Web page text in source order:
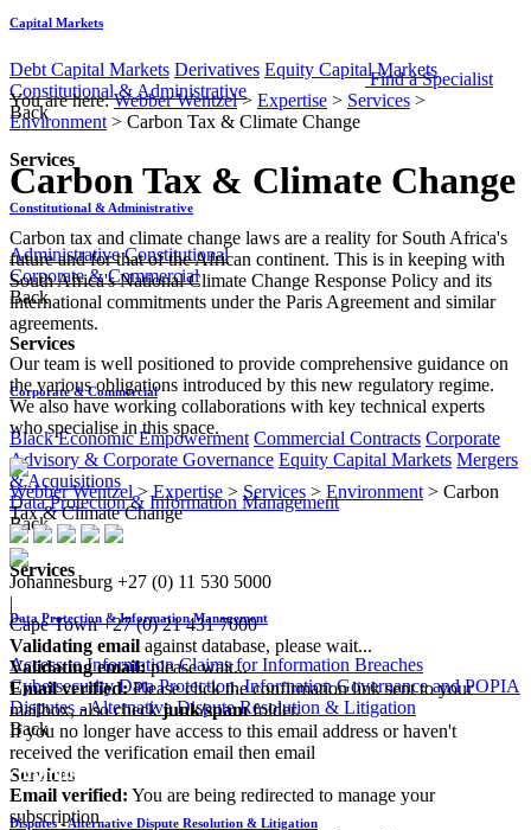
Capital Markets
Debt Capital Markets Derivatives Equity Capital Markets
Constitutional & Administrative
Back
Services
Constitutional & Administrative
Administrative Constitutional
Corporate & Commercial
Back
Services
Corporate & Commercial
Black Economic Empowerment Commercial Contracts Corporate
Advisory & Corporate Governance Equity Capital Markets Mergers
& Acquisitions
Data Protection & Information Management
Back
Services
Data Protection & Information Management
Access to Information Claims for Information Breaches
Cybersecurity Data Protection, Information Governance and POPIA
Disputes - Alternative Dispute Resolution & Litigation
Back
Services
Disputes - Alternative Dispute Resolution & Litigation
Find a Specialist
You are here:Webber Wentzel> Expertise > Services >
Environment > Carbon Tax & Climate Change
Carbon Tax & Climate Change
​​​​​​​​​​​​​​​​​​​​​Carbon tax and climate change laws are a reality for South Africa's
future and for that of the African continent. This is in keeping with
South Africa's National Climate Change Response Policy and its
international commitments under the Paris Agreement and similar
agreements.
Our team is well positioned to provide comprehensive guidance on
the various obligations introduced by this new regulatory regime.
We also have working collaborations with key technical experts
who specialise in this space.​
Webber Wentzel>Expertise >Services > Environment > Carbon
Tax & Climate Change
Johannesburg +27 (0) 11 530 5000
|
Cape Town +27 (0) 21 431 7000
Validating email against database, please wait...
Validating email:please wait...
Email verified:Please click the confirmation link sent to your
mailbox, also checkjunk/spamfolder.
If you no longer have access to this email address or haven't
received the verification email then email
communications@webberwentzel.info
Email verified: You are being redirected to manage your
subscription